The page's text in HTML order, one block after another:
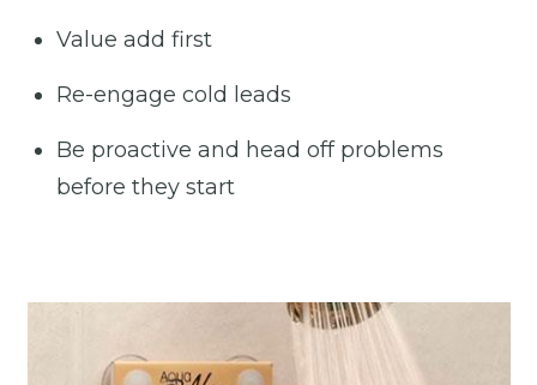
Value add first
Re-engage cold leads
Be proactive and head off problems
before they start